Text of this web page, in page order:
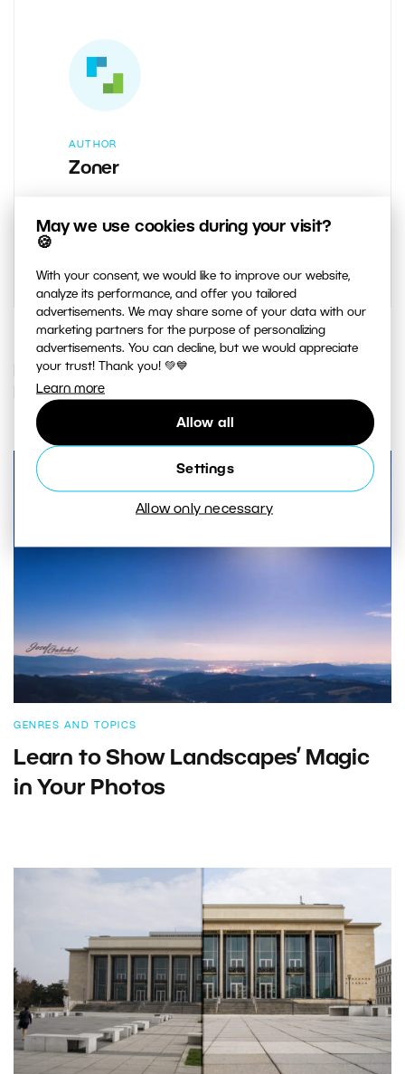
May we use cookies during your visit?
🍪
With your consent, we would like to improve our website,
analyze its performance, and offer you tailored
advertisements. We may share some of your data with our
marketing partners for the purpose of personalizing
advertisements. You can decline, but we would appreciate
your trust! Thank you! 💚💙
Learn more
Allow all
Settings
Allow only necessary
AUTHOR
Zoner
the team behind Zoner Studio.
IF YOU ENJOYED THIS ARTICLE, YOU
MAY ALSO LIKE…
GENRES AND TOPICS
Learn to Show Landscapes’ Magic
in Your Photos